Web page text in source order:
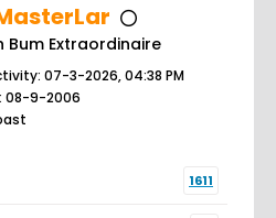
Bum Extraordinaire
07-3-2026, 04:38 PM
08-9-2006
1611